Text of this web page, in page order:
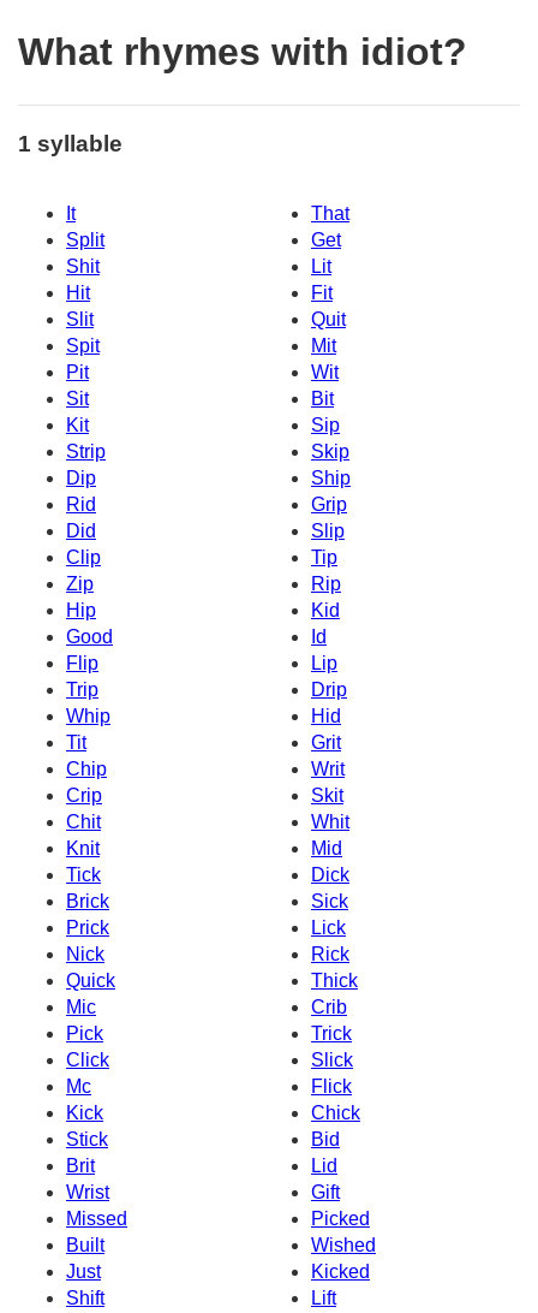
What rhymes with idiot?
1 syllable
It
That
Split
Get
Shit
Lit
Hit
Fit
Slit
Quit
Spit
Mit
Pit
Wit
Sit
Bit
Kit
Sip
Strip
Skip
Dip
Ship
Rid
Grip
Did
Slip
Clip
Tip
Zip
Rip
Hip
Kid
Good
Id
Flip
Lip
Trip
Drip
Whip
Hid
Tit
Grit
Chip
Writ
Crip
Skit
Chit
Whit
Knit
Mid
Tick
Dick
Brick
Sick
Prick
Lick
Nick
Rick
Quick
Thick
Mic
Crib
Pick
Trick
Click
Slick
Mc
Flick
Kick
Chick
Stick
Bid
Brit
Lid
Wrist
Gift
Missed
Picked
Built
Wished
Just
Kicked
Shift
Lift